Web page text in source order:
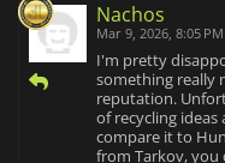
Nachos
Mar 9, 2026, 8:05 PM
I'm pretty
something really
reputation.
of recycling ideas
compare it to
from Tarkov, you